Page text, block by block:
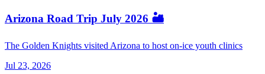
Arizona Road Trip July 2026 🏜️
The Golden Knights visited Arizona to host on-ice youth clinics
Jul 23, 2026